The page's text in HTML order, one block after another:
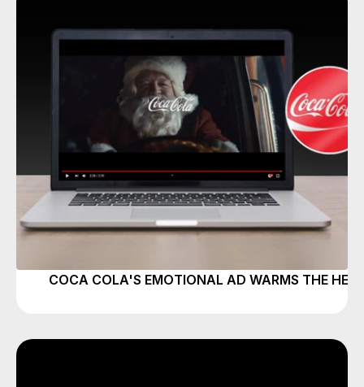
COCA COLA'S EMOTIONAL AD WARMS THE